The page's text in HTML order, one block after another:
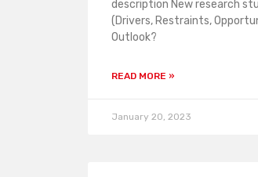
description New research
(Drivers, Restraints,
Outlook?
READ MORE »
January 20, 2023